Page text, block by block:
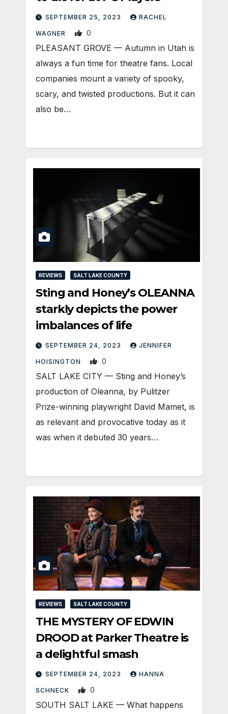
SEPTEMBER 25, 2023 RACHEL
WAGNER 0
PLEASANT GROVE — Autumn in Utah is
always a fun time for theatre fans. Local
companies mount a variety of spooky,
scary, and twisted productions. But it can
also be…
REVIEWS SALT LAKE COUNTY
Sting and Honey’s OLEANNA
starkly depicts the power
imbalances of life
SEPTEMBER 24, 2023 JENNIFER
HOISINGTON 0
SALT LAKE CITY — Sting and Honey’s
production of Oleanna, by Pulitzer
Prize-winning playwright David Mamet, is
as relevant and provocative today as it
was when it debuted 30 years…
REVIEWS SALT LAKE COUNTY
THE MYSTERY OF EDWIN
DROOD at Parker Theatre is
a delightful smash
SEPTEMBER 24, 2023 HANNA
SCHNECK 0
SOUTH SALT LAKE — What happens